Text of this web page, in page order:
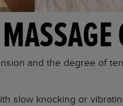
and the degree of
slow knocking or